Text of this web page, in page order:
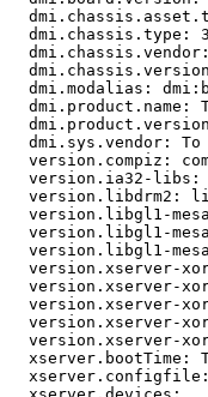
  dmi.chassis.type: 3
dmi.modalias:
dmi.product.name:
dmi.sys.vendor: To
version.compiz:
version.ia32-libs:
version.libdrm2:
version.libgl1-
version.libgl1-
version.libgl1-
version.xserver-
version.xserver-
version.xserver-
version.xserver-
version.xserver-
xserver.bootTime: